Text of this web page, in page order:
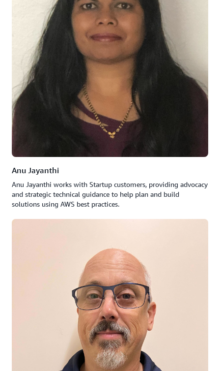
Anu Jayanthi
Anu Jayanthi works with Startup customers, providing advocacy
and strategic technical guidance to help plan and build
solutions using AWS best practices.